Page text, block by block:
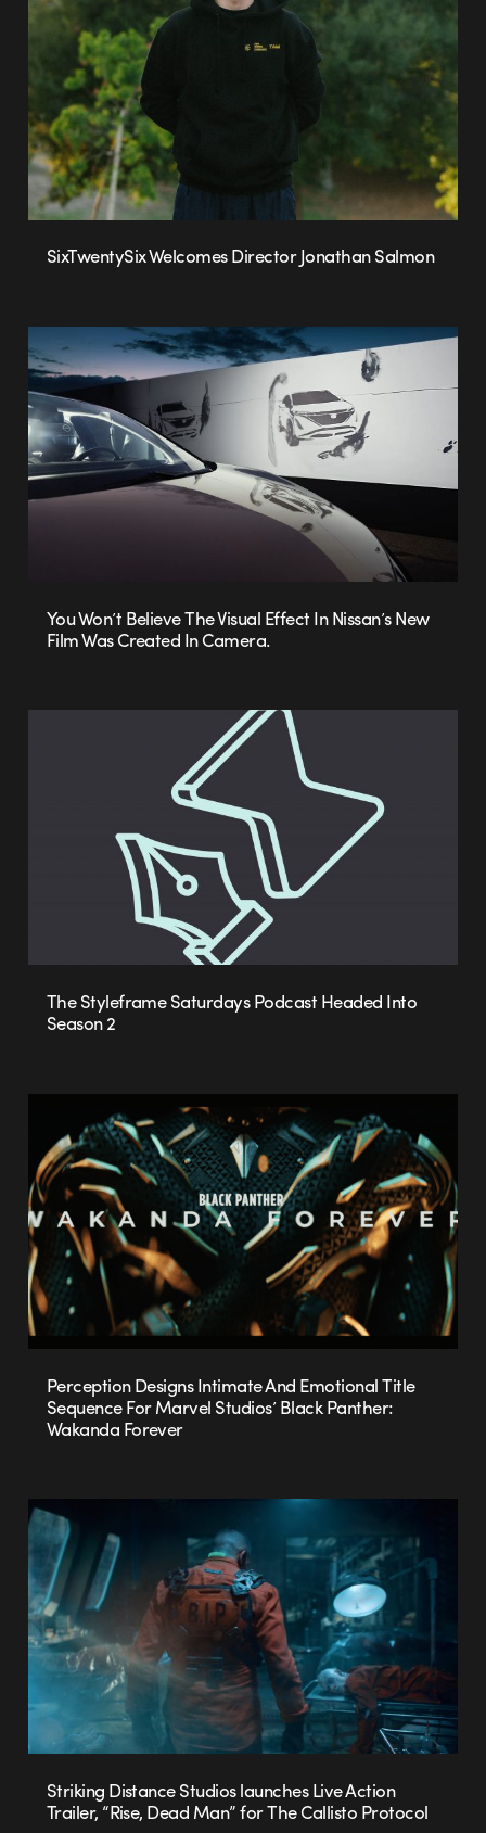
SixTwentySix Welcomes Director Jonathan Salmon
You Won’t Believe The Visual Effect In Nissan’s New
Film Was Created In Camera.
The Styleframe Saturdays Podcast Headed Into
Season 2
Perception Designs Intimate And Emotional Title
Sequence For Marvel Studios’ Black Panther:
Wakanda Forever
Striking Distance Studios launches Live Action
Trailer, “Rise, Dead Man” for The Callisto Protocol